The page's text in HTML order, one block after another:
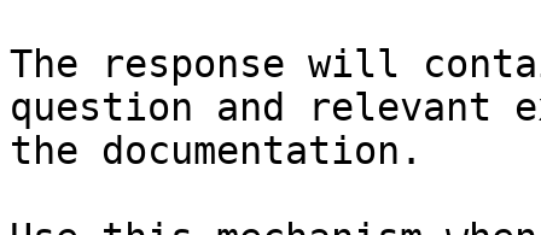
The response will
question and relevant
the documentation.